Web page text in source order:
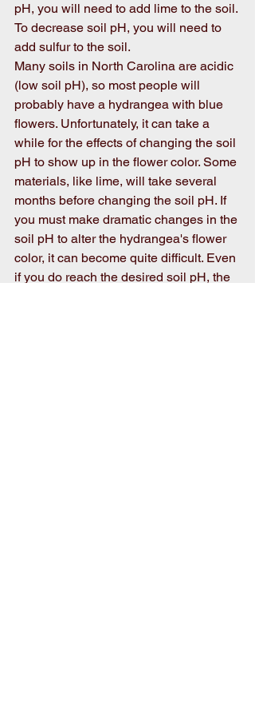
pH, you will need to add lime to the soil.
To decrease soil pH, you will need to
add sulfur to the soil.
Many soils in North Carolina are acidic
(low soil pH), so most people will
probably have a hydrangea with blue
flowers. Unfortunately, it can take a
while for the effects of changing the soil
pH to show up in the flower color. Some
materials, like lime, will take several
months before changing the soil pH. If
you must make dramatic changes in the
soil pH to alter the hydrangea's flower
color, it can become quite difficult. Even
if you do reach the desired soil pH, the